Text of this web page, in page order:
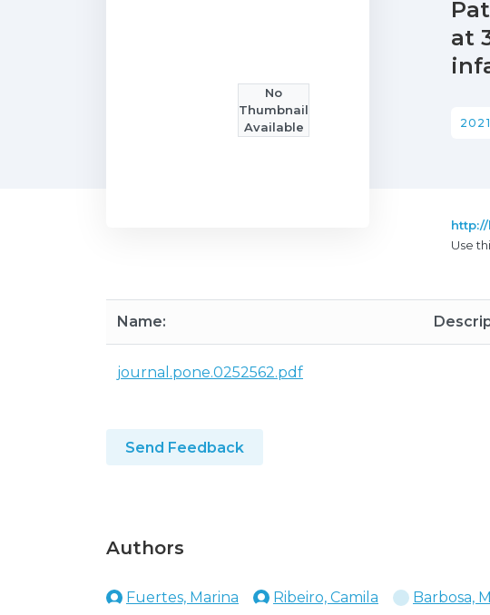
No
Thumbnail
Available
at
2021
http://
Use
Name:
journal.pone.0252562.pdf
Send Feedback
Authors
Fuertes, Marina Ribeiro, Camila Barbosa,